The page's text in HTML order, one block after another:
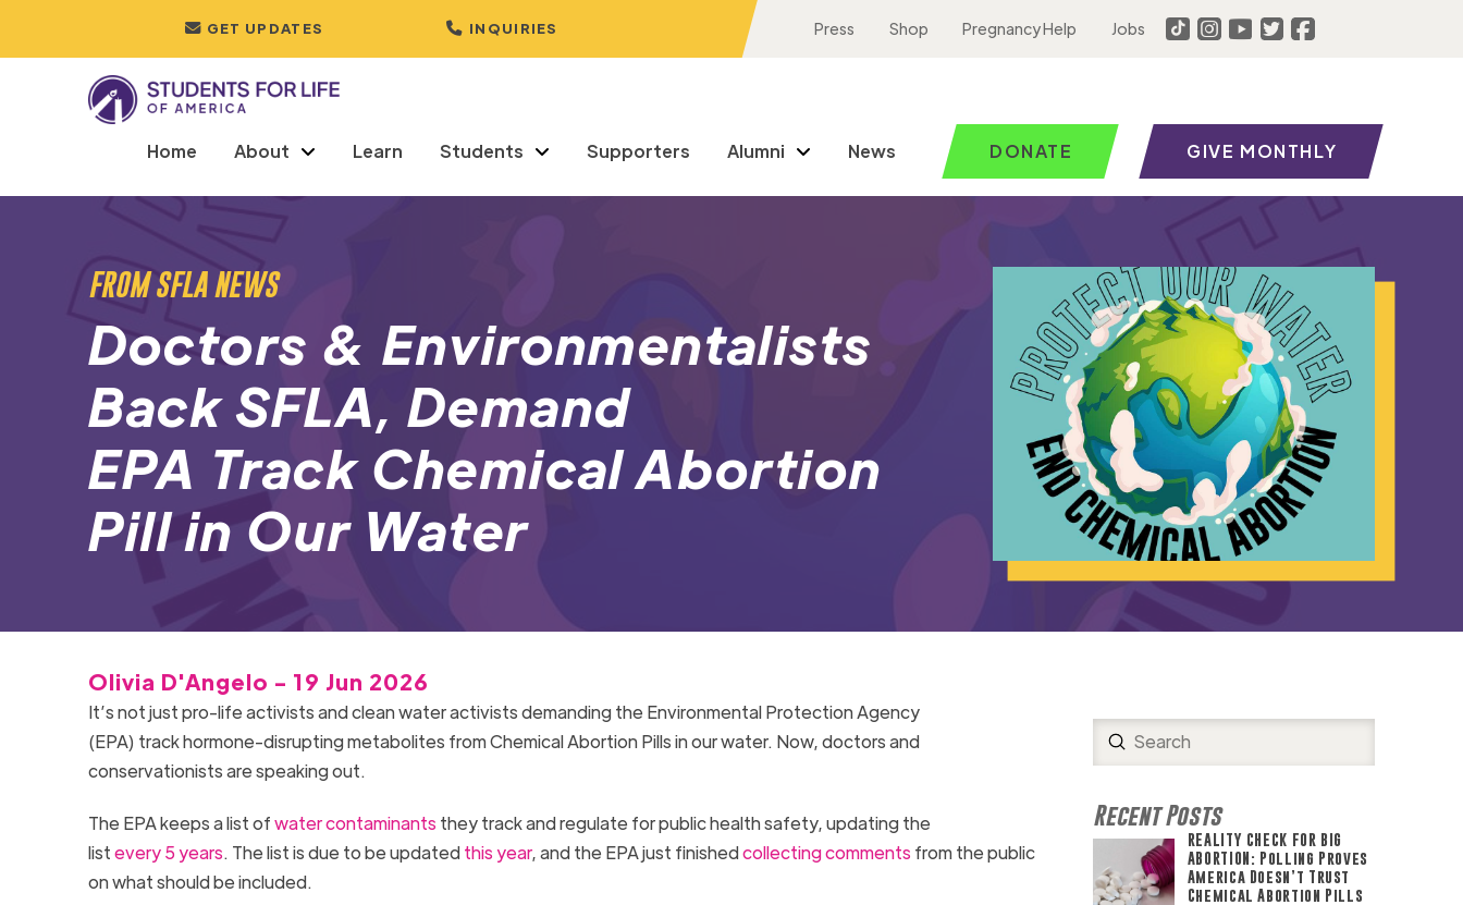
GET UPDATES INQUIRIES Press Shop Pregnancy Help Jobs
Home About Learn Students Supporters Alumni News DONATE GIVE MONTHLY
FROM SFLA NEWS
Doctors & Environmentalists
Back SFLA, Demand
EPA Track Chemical Abortion
Pill in Our Water
Olivia D'Angelo - 19 Jun 2026
It’s not just pro-life activists and clean water activists demanding the Environmental Protection Agency
(EPA) track hormone-disrupting metabolites from Chemical Abortion Pills in our water. Now, doctors and
conservationists are speaking out.
The EPA keeps a list ofwater contaminants they track and regulate for public health safety, updating the
listevery 5 years. The list is due to be updatedthis year, and the EPA just finishedcollecting comments from the public
on what should be included.
Search
Submit
Recent Posts
REALITY CHECK FOR BIG
ABORTION: Polling Proves
America Doesn’t Trust
Chemical Abortion Pills